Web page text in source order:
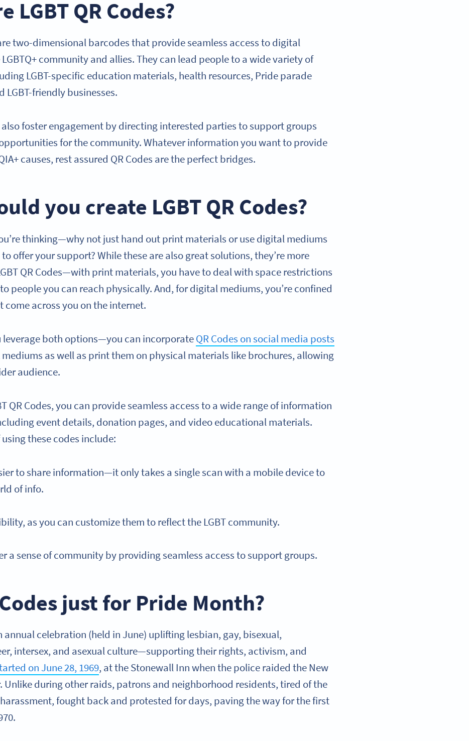
LGBT QR Codes?
two-dimensional barcodes that provide seamless access to digital
community and allies. They can lead people to a wide variety of
LGBT-specific education materials, health resources, Pride parade
LGBT-friendly businesses.
also foster engagement by directing interested parties to support groups
for the community. Whatever information you want to provide
causes, rest assured QR Codes are the perfect bridges.
you create LGBT QR Codes?
thinking—why not just hand out print materials or use digital mediums
offer your support? While these are also great solutions, they’re more
QR Codes—with print materials, you have to deal with space restrictions
people you can reach physically. And, for digital mediums, you’re confined
come across you on the internet.
leverage both options—you can incorporateQR Codes on social media posts
as well as print them on physical materials like brochures, allowing
audience.
QR Codes, you can provide seamless access to a wide range of information
event details, donation pages, and video educational materials.
these codes include:
to share information—it only takes a single scan with a mobile device to
of info.
as you can customize them to reflect the LGBT community.
a sense of community by providing seamless access to support groups.
just for Pride Month?
annual celebration (held in June) uplifting lesbian, gay, bisexual,
intersex, and asexual culture—supporting their rights, activism, and
on June 28, 1969, at the Stonewall Inn when the police raided the New
Unlike during other raids, patrons and neighborhood residents, tired of the
fought back and protested for days, paving the way for the first